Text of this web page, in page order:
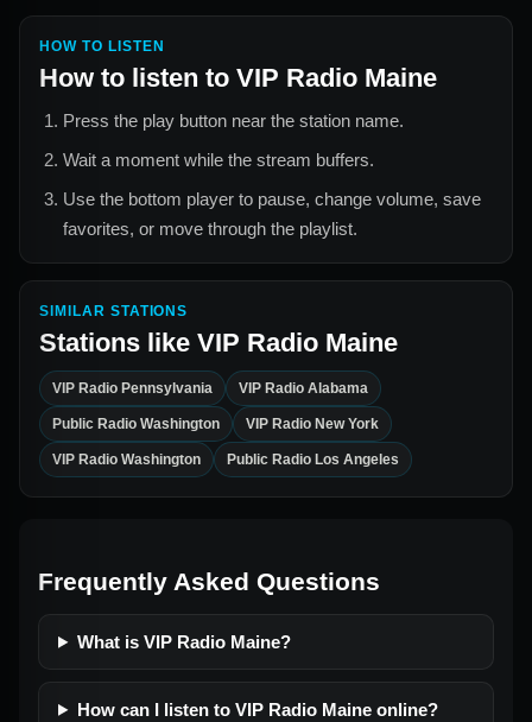
HOW TO LISTEN
How to listen to VIP Radio Maine
Press the play button near the station name.
Wait a moment while the stream buffers.
Use the bottom player to pause, change volume, save
favorites, or move through the playlist.
SIMILAR STATIONS
Stations like VIP Radio Maine
VIP Radio Pennsylvania VIP Radio Alabama
Public Radio Washington VIP Radio New York
VIP Radio Washington Public Radio Los Angeles
Frequently Asked Questions
What is VIP Radio Maine?
How can I listen to VIP Radio Maine online?